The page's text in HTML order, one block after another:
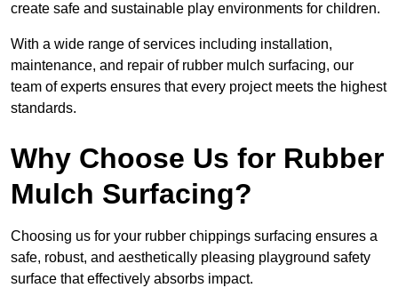
create safe and sustainable play environments for children.
With a wide range of services including installation,
maintenance, and repair of rubber mulch surfacing, our
team of experts ensures that every project meets the highest
standards.
Why Choose Us for Rubber
Mulch Surfacing?
Choosing us for your rubber chippings surfacing ensures a
safe, robust, and aesthetically pleasing playground safety
surface that effectively absorbs impact.